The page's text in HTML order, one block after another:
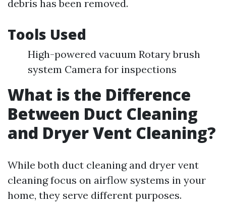
debris has been removed.
Tools Used
High-powered vacuum Rotary brush
system Camera for inspections
What is the Difference
Between Duct Cleaning
and Dryer Vent Cleaning?
While both duct cleaning and dryer vent
cleaning focus on airflow systems in your
home, they serve different purposes.